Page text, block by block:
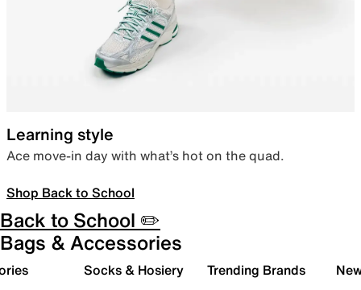
Learning style
Ace move-in day with what’s hot on the quad.
Shop Back to School
Back to School ✏️
Bags & Accessories
Socks & Hosiery Trending Brands